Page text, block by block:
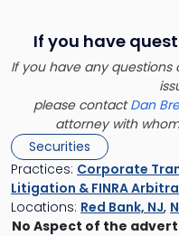
If you have
If you have any questions
please contactDan
attorney with
Securities
Practices: Corporate
Litigation & FINRA
Locations: Red Bank, NJ,
No Aspect of the